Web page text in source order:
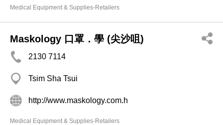
Medical Equipment & Supplies-Retailers
Maskology 口罩．學 (尖沙咀)
2130 7114
Tsim Sha Tsui
http://www.maskology.com.h
Medical Equipment & Supplies-Retailers